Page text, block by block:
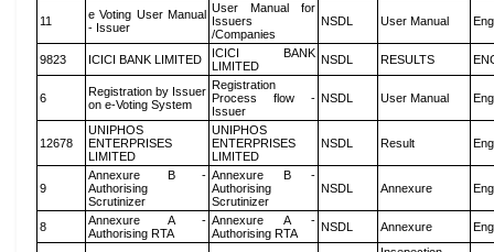
11
e Voting User Manual
- Issuer
User Manual for
Issuers
/Companies
NSDL User Manual
9823 ICICI BANK LIMITED
ICICI BANK
LIMITED
NSDL RESULTS
6
Registration by Issuer
on e-Voting System
Registration
Process flow -
Issuer
NSDL User Manual
12678
UNIPHOS
ENTERPRISES
LIMITED
UNIPHOS
ENTERPRISES
LIMITED
NSDL Result
9
Annexure B -
Authorising
Scrutinizer
Annexure B -
Authorising
Scrutinizer
NSDL Annexure
8
Annexure A -
Authorising RTA
Annexure A -
Authorising RTA
NSDL Annexure